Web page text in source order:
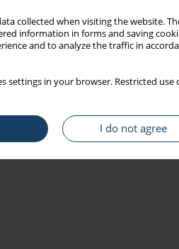
collected when visiting the website.
information in forms and saving
and to analyze the traffic in
settings in your browser. Restricted
I do not agree